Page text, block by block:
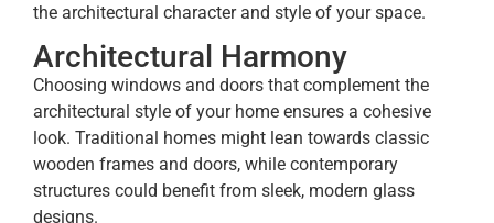
the architectural character and style of your space.
Architectural Harmony
Choosing windows and doors that complement the
architectural style of your home ensures a cohesive
look. Traditional homes might lean towards classic
wooden frames and doors, while contemporary
structures could benefit from sleek, modern glass
designs.